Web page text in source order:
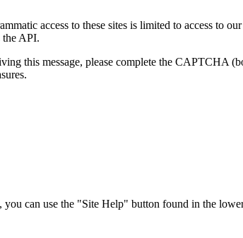
access to these sites is limited to access to
the API.
this message, please complete the CAPTCHA
can use the "Site Help" button found in the